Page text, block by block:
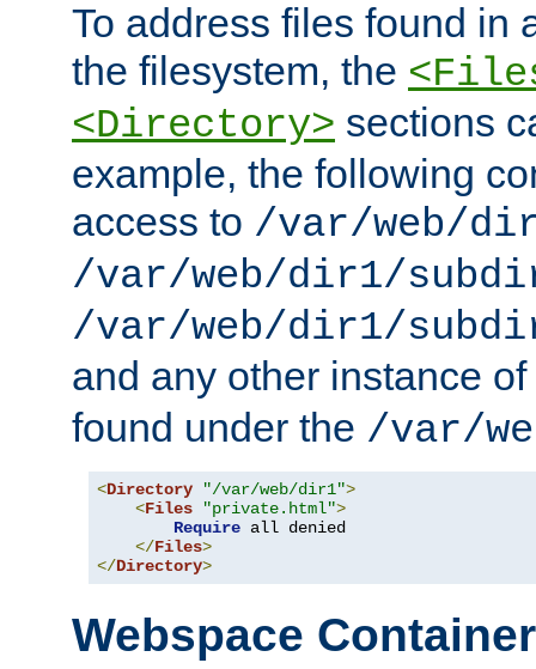
To address files found in
the filesystem, the
<Directory> sections
example, the following
access to /var/web/
/var/web/dir1/
/var/web/dir1/
and any other instance of
found under the /var/
<Directory "/var/web/dir1">
<Files "private.html">
Require all denied
</Files>
</Directory>
Webspace